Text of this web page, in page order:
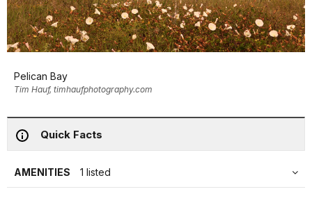
Pelican Bay
Tim Hauf, timhaufphotography.com
Quick Facts
AMENITIES 1 listed